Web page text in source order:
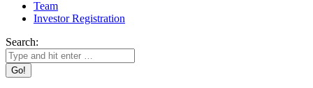
Team
Investor Registration
Search: